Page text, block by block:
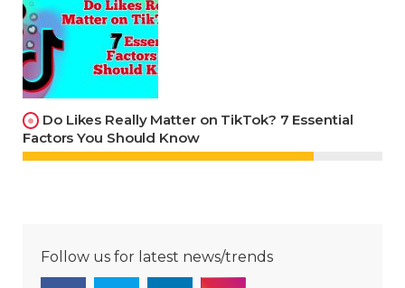
Do Likes Really Matter on TikTok? 7 Essential
Factors You Should Know
Follow us for latest news/trends